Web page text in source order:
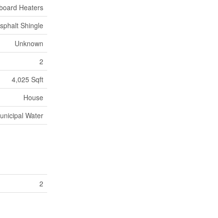
Heaters
Shingle
Unknown
2
4,025 Sqft
House
Water
2